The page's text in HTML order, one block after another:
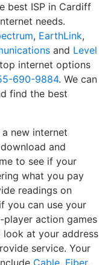
best ISP in Cardiff
needs.
, EarthLink,
and Level
internet options
690-9884. We can
find the best
new internet
and
to see if your
what you pay
readings on
you can use your
action games
look at your address
service. Your